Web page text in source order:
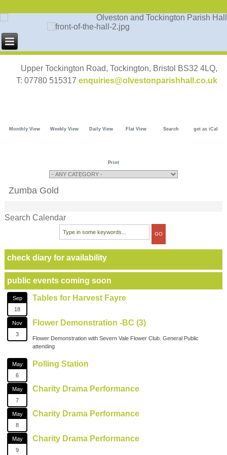
Upper Tockington Road, Tockington, Bristol BS32 4LQ,
T: 07780 515317 enquiries@olvestonparishhall.co.uk
Monthly View Weekly View Daily View Flat View Search get as iCal
Print
Zumba Gold
Search Calendar
check diary for availability
public events coming soon
Sep
18
Tables for Harvest Fayre
Nov
3
Flower Demonstration -BC (3)
Flower Demonstration with Severn Vale Flower Club. General Public
attending
May
6
Polling Station
May
7
Charity Drama Performance
May
8
Charity Drama Performance
May
9
Charity Drama Performance